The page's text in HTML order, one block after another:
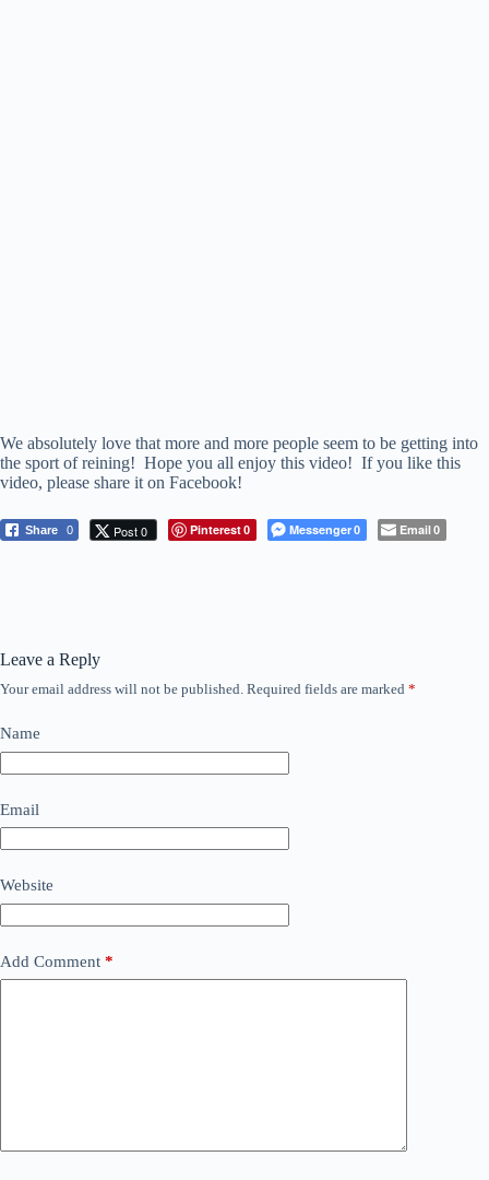
We absolutely love that more and more people seem to be getting into
the sport of reining! Hope you all enjoy this video! If you like this
video, please share it on Facebook!
Share 0 Post 0 Pinterest0 Messenger0 Email0
Leave a Reply
Your email address will not be published. Required fields are marked *
Name
Email
Website
Add Comment *